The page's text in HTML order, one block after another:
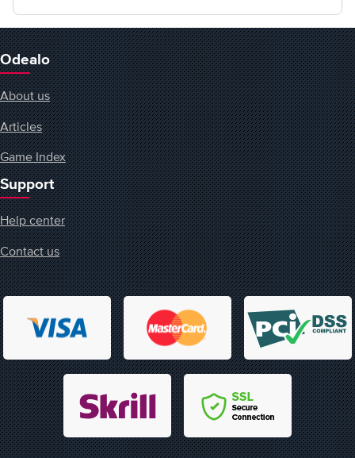
Odealo
About us
Articles
Game Index
Support
Help center
Contact us